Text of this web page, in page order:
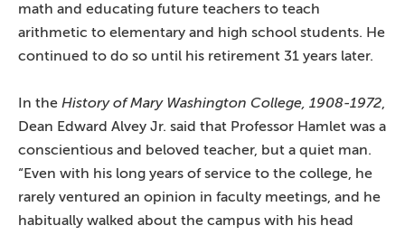
math and educating future teachers to teach
arithmetic to elementary and high school students. He
continued to do so until his retirement 31 years later.
In the History of Mary Washington College, 1908-1972,
Dean Edward Alvey Jr. said that Professor Hamlet was a
conscientious and beloved teacher, but a quiet man.
“Even with his long years of service to the college, he
rarely ventured an opinion in faculty meetings, and he
habitually walked about the campus with his head